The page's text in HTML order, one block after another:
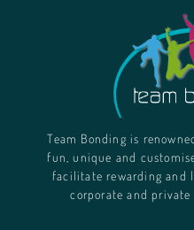
Team Bonding is
fun, unique and
facilitate rewarding
corporate and private